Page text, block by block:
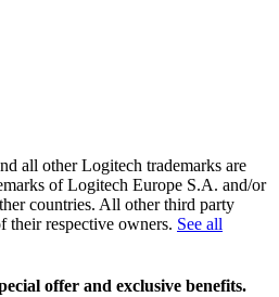
all other Logitech trademarks are
of Logitech Europe S.A. and/or
countries. All other third party
their respective owners. See all
offer and exclusive benefits.